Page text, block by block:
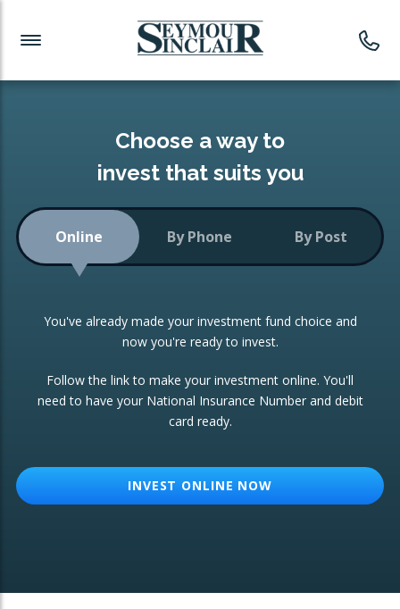
Investment News
Readymade Portfolios
Low-Cost Index Tracking
Portfolio
Investment Trust
ETF Growth Portfolio
Investment Funds
CONSOLIDATING INVESTMENTS:
ISA Transfers
Re-registration
Change of Agent
Choose a way to
invest that suits you
Online By Phone By Post
You've already made your investment fund choice and
now you're ready to invest.
Follow the link to make your investment online. You'll
need to have your National Insurance Number and debit
card ready.
INVEST ONLINE NOW